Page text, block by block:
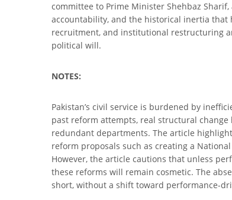
committee to Prime Minister Shehbaz
accountability, and the historical inertia that
recruitment, and institutional restructuring
political will.
NOTES:
Pakistan’s civil service is burdened by
past reform attempts, real structural
redundant departments. The article
reform proposals such as creating a
However, the article cautions that unless
these reforms will remain cosmetic. The
short, without a shift toward performance-